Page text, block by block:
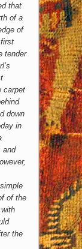
that
of a
of
tender
carpet
down
in
and
of the
the